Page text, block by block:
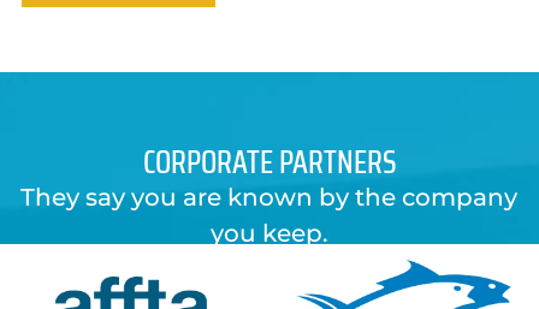
CORPORATE PARTNERS
They say you are known by the company
you keep.